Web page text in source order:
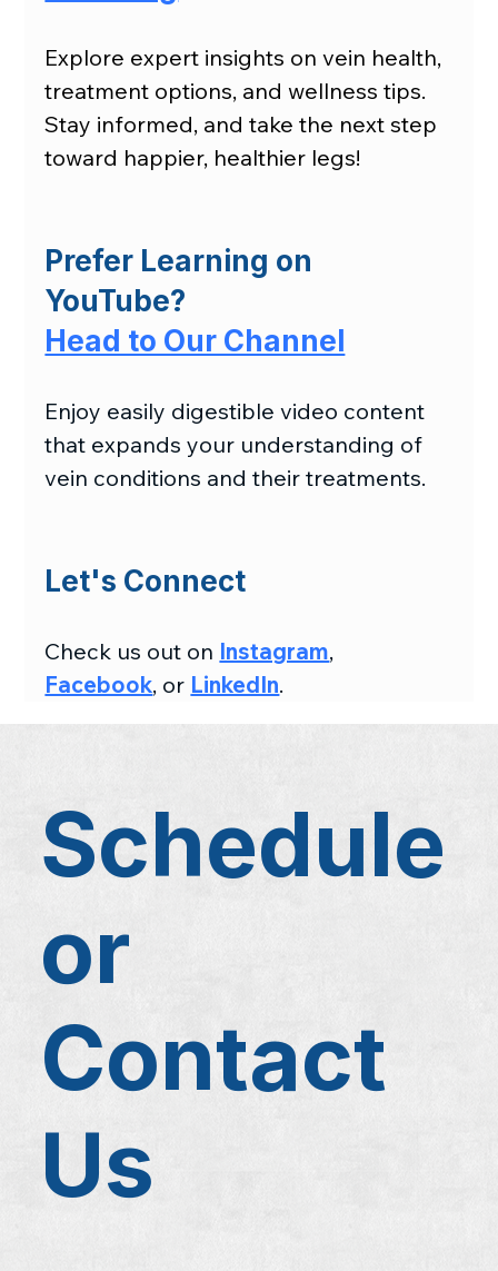
Schedule
or
Contact
Us
Explore expert insights on vein health,
treatment options, and wellness tips.
Stay informed, and take the next step
toward happier, healthier legs!
Prefer Learning on
YouTube?
Head to Our Channel
Enjoy easily digestible video content
that expands your understanding of
vein conditions and their treatments.
Let's Connect
Check us out on Instagram,
Facebook, or LinkedIn.